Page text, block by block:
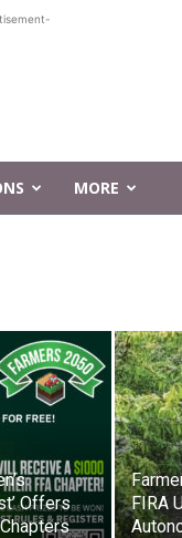
MORE
Offers
FIRA